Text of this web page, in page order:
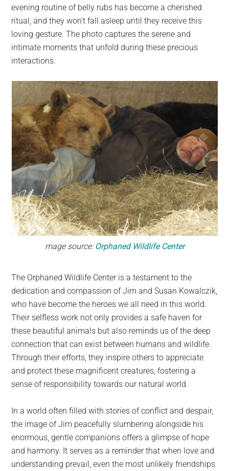
evening routine of belly rubs has become a cherished
ritual, and they won’t fall asleep until they receive this
loving gesture. The photo captures the serene and
intimate moments that unfold during these precious
interactions.
mage source: Orphaned Wildlife Center
The Orphaned Wildlife Center is a testament to the
dedication and compassion of Jim and Susan Kowalczik,
who have become the heroes we all need in this world.
Their selfless work not only provides a safe haven for
these beautiful animals but also reminds us of the deep
connection that can exist between humans and wildlife.
Through their efforts, they inspire others to appreciate
and protect these magnificent creatures, fostering a
sense of responsibility towards our natural world.
In a world often filled with stories of conflict and despair,
the image of Jim peacefully slumbering alongside his
enormous, gentle companions offers a glimpse of hope
and harmony. It serves as a reminder that when love and
understanding prevail, even the most unlikely friendships